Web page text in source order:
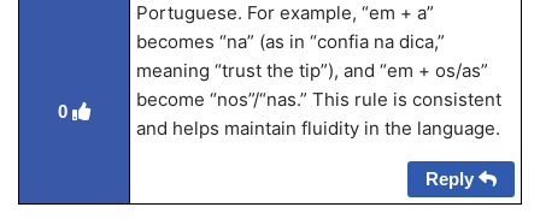
0
Portuguese. For example, “em + a”
becomes “na” (as in “confia na dica,”
meaning “trust the tip”), and “em + os/as”
become “nos”/“nas.” This rule is consistent
and helps maintain fluidity in the language.
Reply